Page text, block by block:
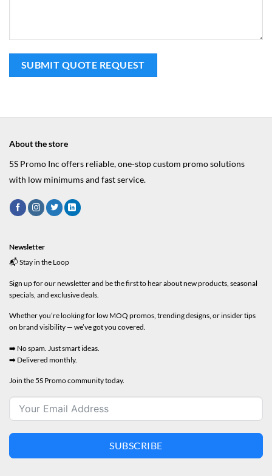
About the store
5S Promo Inc offers reliable, one-stop custom promo solutions
with low minimums and fast service.
Newsletter
📬 Stay in the Loop
Sign up for our newsletter and be the first to hear about new products, seasonal
specials, and exclusive deals.
Whether you’re looking for low MOQ promos, trending designs, or insider tips
on brand visibility — we’ve got you covered.
➡️ No spam. Just smart ideas.
➡️ Delivered monthly.
Join the 5S Promo community today.
SUBSCRIBE